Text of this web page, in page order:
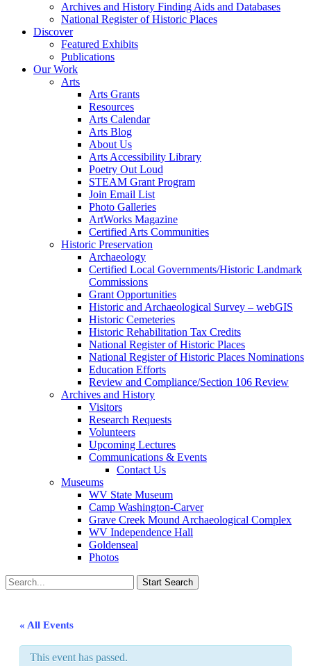
Archives and History Finding Aids and Databases
National Register of Historic Places
Discover
Featured Exhibits
Publications
Our Work
Arts
Arts Grants
Resources
Arts Calendar
Arts Blog
About Us
Arts Accessibility Library
Poetry Out Loud
STEAM Grant Program
Join Email List
Photo Galleries
ArtWorks Magazine
Certified Arts Communities
Historic Preservation
Archaeology
Certified Local Governments/Historic Landmark
Commissions
Grant Opportunities
Historic and Archaeological Survey – webGIS
Historic Cemeteries
Historic Rehabilitation Tax Credits
National Register of Historic Places
National Register of Historic Places Nominations
Education Efforts
Review and Compliance/Section 106 Review
Archives and History
Visitors
Research Requests
Volunteers
Upcoming Lectures
Communications & Events
Contact Us
Museums
WV State Museum
Camp Washington-Carver
Grave Creek Mound Archaeological Complex
WV Independence Hall
Goldenseal
Photos
« All Events
This event has passed.